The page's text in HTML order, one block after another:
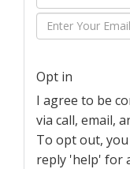
Full
Name
Enter
Your
Opt in
I agree to be
via call, email,
To opt out,
reply 'help' for